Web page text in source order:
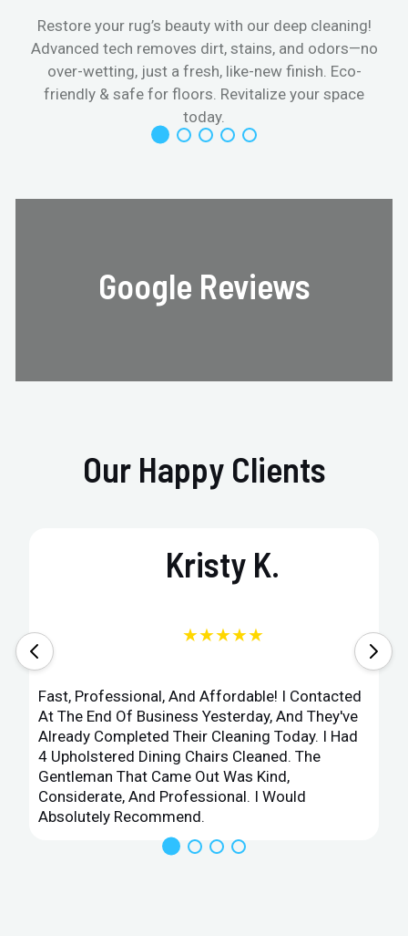
Restore your rug’s beauty with our deep cleaning!
Advanced tech removes dirt, stains, and odors—no
over-wetting, just a fresh, like-new finish. Eco-
friendly & safe for floors. Revitalize your space
today.
Google Reviews
Our Happy Clients
Kristy K.
★★★★★
Fast, Professional, And Affordable! I Contacted
At The End Of Business Yesterday, And They've
Already Completed Their Cleaning Today. I Had
4 Upholstered Dining Chairs Cleaned. The
Gentleman That Came Out Was Kind,
Considerate, And Professional. I Would
Absolutely Recommend.